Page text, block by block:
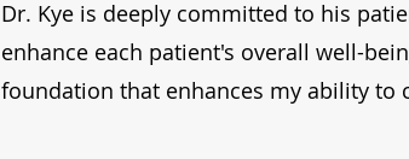
Dr. Kye is deeply committed to his
enhance each patient's overall well-
foundation that enhances my ability to